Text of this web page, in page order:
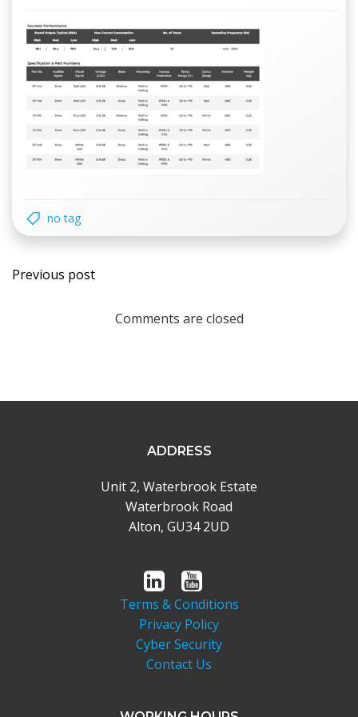
no tag
Post
navigation
Previous post
Comments are closed
ADDRESS
Unit 2, Waterbrook Estate
Waterbrook Road
Alton, GU34 2UD
Terms & Conditions
Privacy Policy
Cyber Security
Contact Us